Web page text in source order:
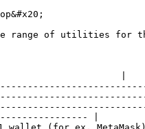
range of utilities for
|